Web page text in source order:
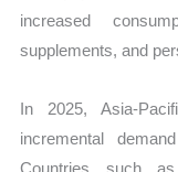
increased
supplements, and
In 2025, Asia-
incremental
Countries such